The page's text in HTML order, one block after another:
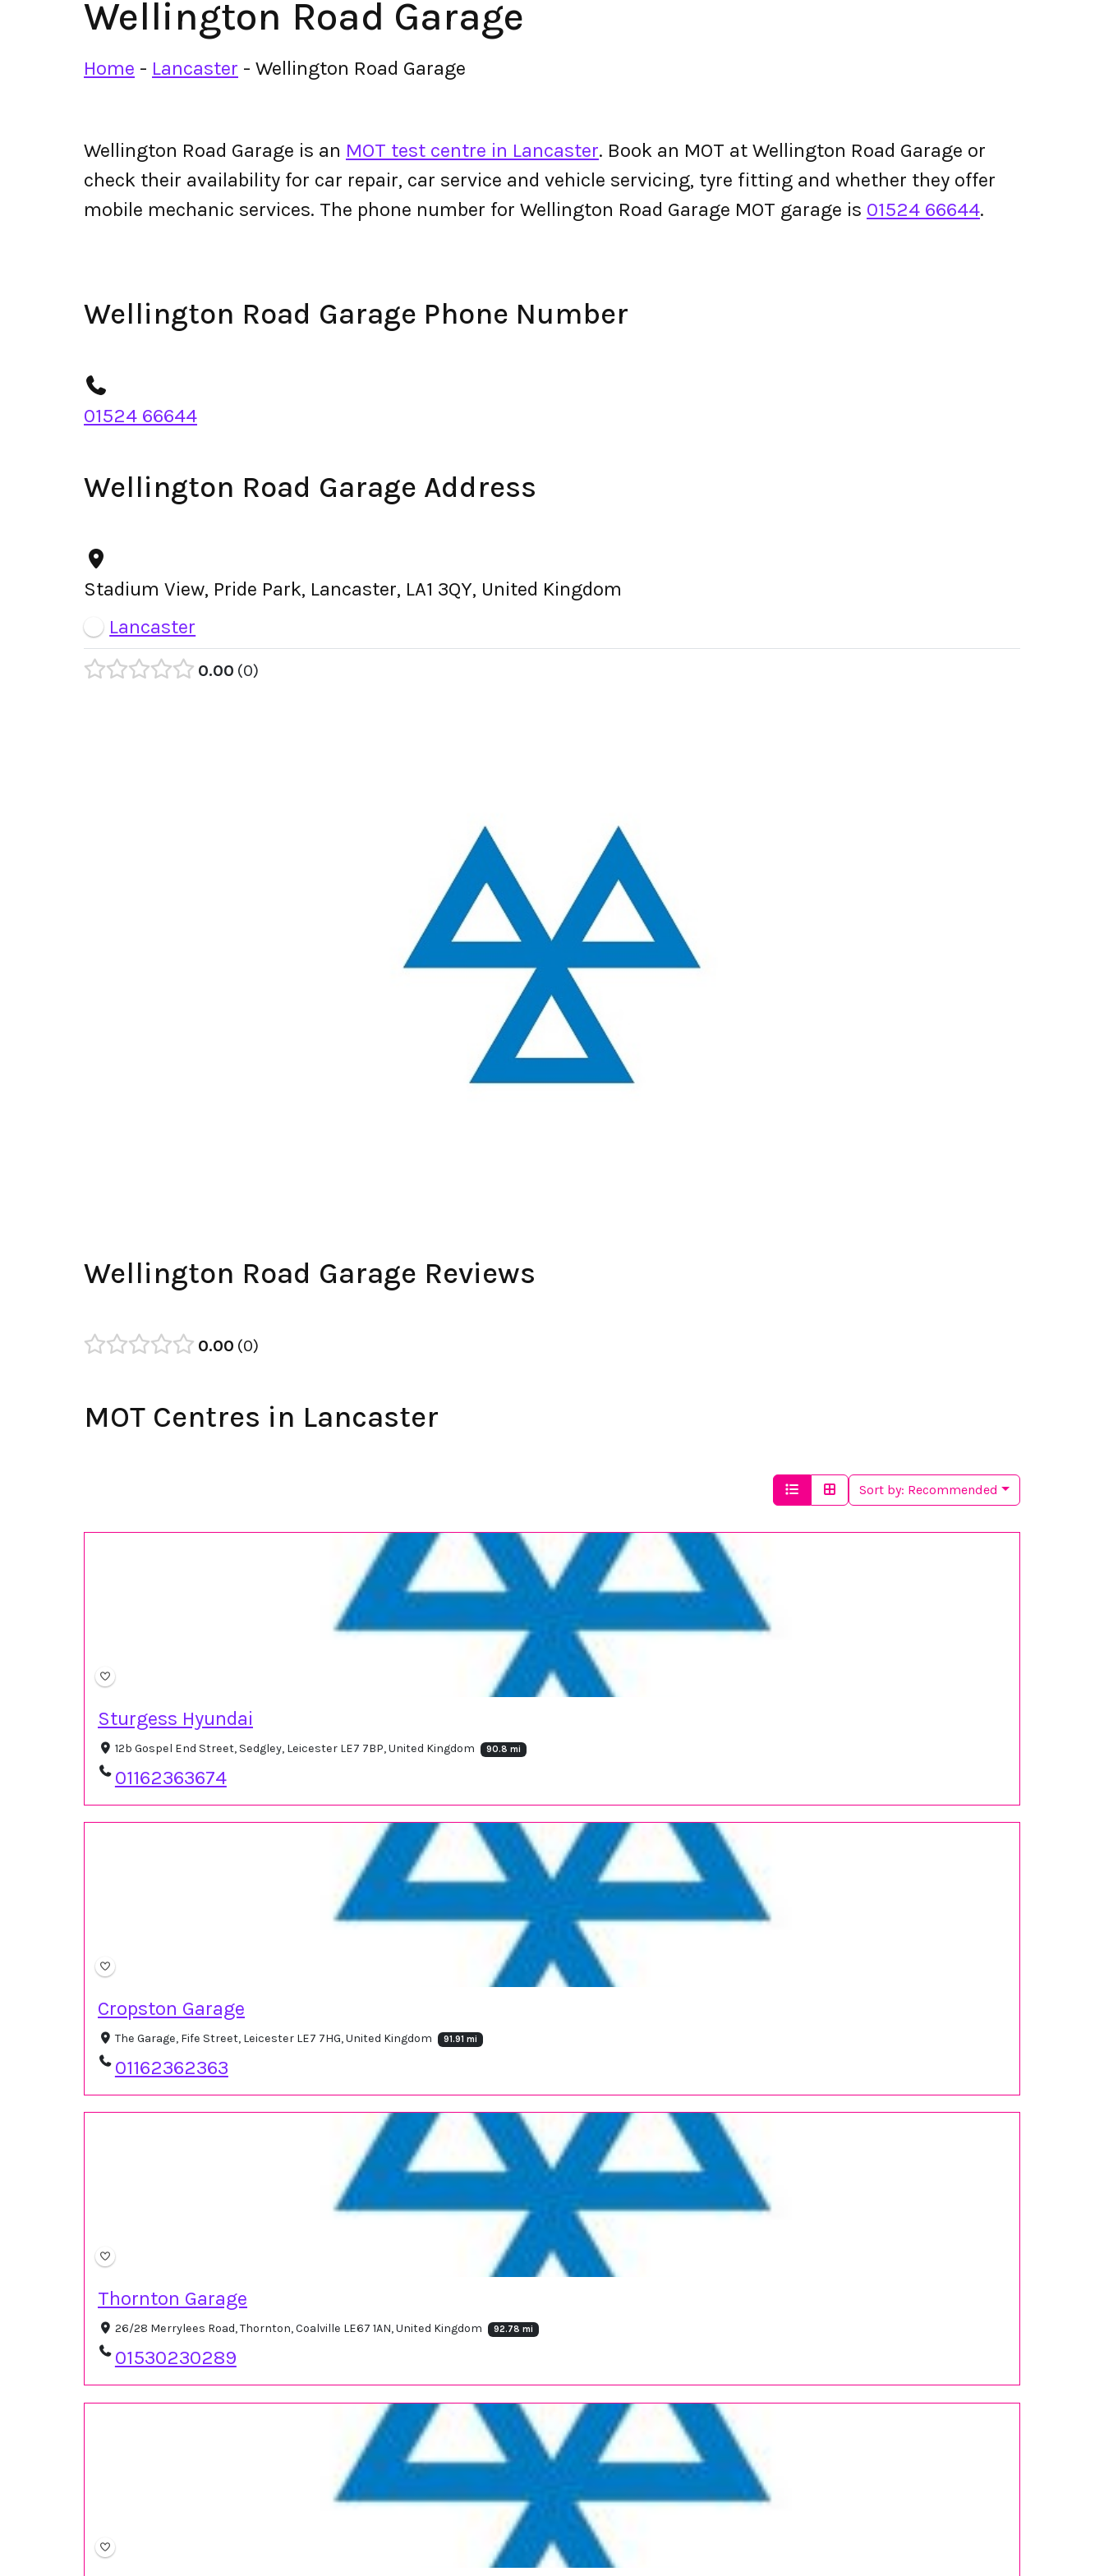
Wellington Road Garage
Home - Lancaster - Wellington Road Garage
Wellington Road Garage is an MOT test centre in Lancaster. Book an MOT at Wellington Road Garage or
check their availability for car repair, car service and vehicle servicing, tyre fitting and whether they offer
mobile mechanic services. The phone number for Wellington Road Garage MOT garage is 01524 66644.
Wellington Road Garage Phone Number
01524 66644
Wellington Road Garage Address
Stadium View, Pride Park, Lancaster, LA1 3QY, United Kingdom
Lancaster
0.00 0
Wellington Road Garage Reviews
0.00 0
MOT Centres in Lancaster
Sort by: Recommended
Sturgess Hyundai
12b Gospel End Street, Sedgley, Leicester LE7 7BP, United Kingdom 90.8 mi
01162363674
Cropston Garage
The Garage, Fife Street, Leicester LE7 7HG, United Kingdom 91.91 mi
01162362363
Thornton Garage
26/28 Merrylees Road, Thornton, Coalville LE67 1AN, United Kingdom 92.78 mi
01530230289